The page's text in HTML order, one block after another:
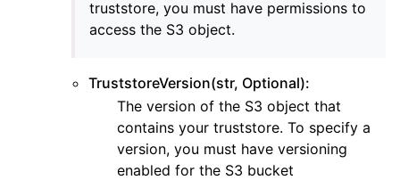
truststore, you must have permissions to
access the S3 object.
TruststoreVersion(str, Optional):
The version of the S3 object that
contains your truststore. To specify a
version, you must have versioning
enabled for the S3 bucket